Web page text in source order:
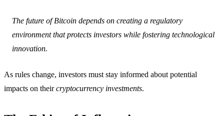
The future of Bitcoin depends on creating a regulatory
environment that protects investors while fostering technological
innovation.
As rules change, investors must stay informed about potential
impacts on theircryptocurrency investments.